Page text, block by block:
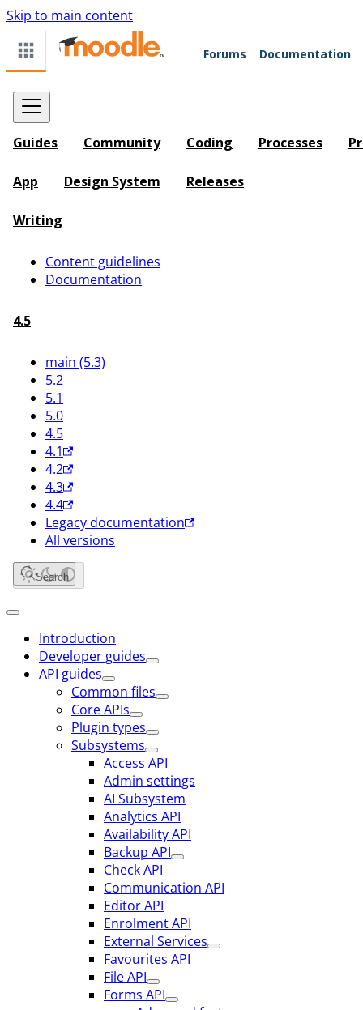
Skip to main content
Forums Documentation
Guides Community Coding Processes
App Design System Releases
Writing
Content guidelines
Documentation
4.5
main (5.3)
5.2
5.1
5.0
4.5
4.1
4.2
4.3
4.4
Legacy documentation
All versions
Search
Introduction
Developer guides
API guides
Common files
Core APIs
Plugin types
Subsystems
Access API
Admin settings
AI Subsystem
Analytics API
Availability API
Backup API
Check API
Communication API
Editor API
Enrolment API
External Services
Favourites API
File API
Forms API